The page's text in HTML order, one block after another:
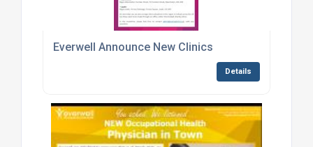
Everwell Announce New Clinics
Details